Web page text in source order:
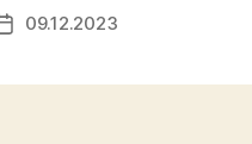
Post09.12.2023